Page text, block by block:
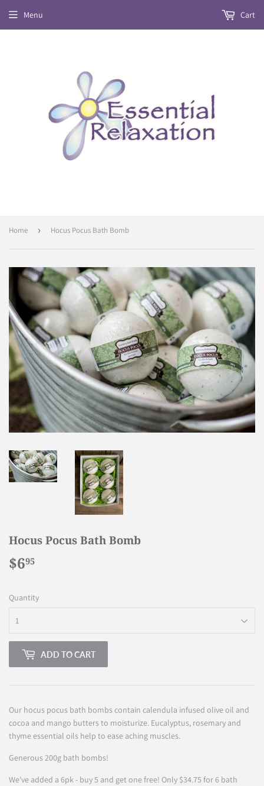
Menu Cart
Home › Hocus Pocus Bath Bomb
Hocus Pocus Bath Bomb
$695
Quantity
ADD TO CART
Our hocus pocus bath bombs contain calendula infused olive oil and
cocoa and mango butters to moisturize. Eucalyptus, rosemary and
thyme essential oils help to ease aching muscles.
Generous 200g bath bombs!
We've added a 6pk - buy 5 and get one free! Only $34.75 for 6 bath